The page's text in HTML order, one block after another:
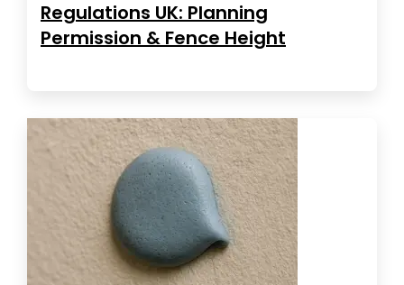
Regulations UK: Planning
Permission & Fence Height